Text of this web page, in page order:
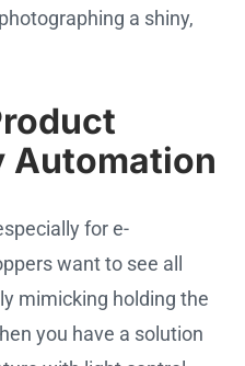
a shiny,
Automation
for e-
want to see all
mimicking holding the
you have a solution